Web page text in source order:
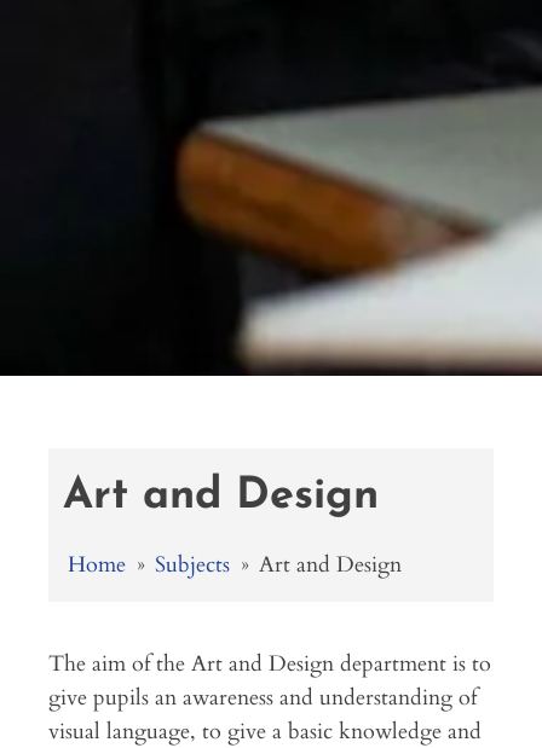
Art and Design
Home » Subjects » Art and Design
The aim of the Art and Design department is to
give pupils an awareness and understanding of
visual language, to give a basic knowledge and